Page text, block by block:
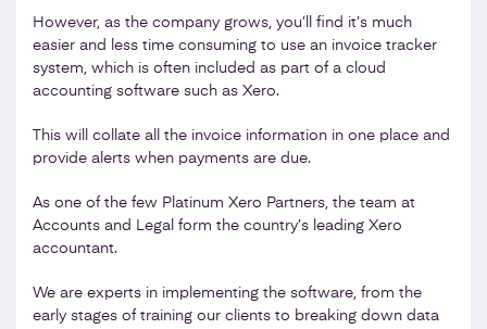
However, as the company grows, you’ll find it’s much
easier and less time consuming to use an invoice tracker
system, which is often included as part of a cloud
accounting software such as Xero.
This will collate all the invoice information in one place and
provide alerts when payments are due.
As one of the few Platinum Xero Partners, the team at
Accounts and Legal form the country’s leading Xero
accountant.
We are experts in implementing the software, from the
early stages of training our clients to breaking down data